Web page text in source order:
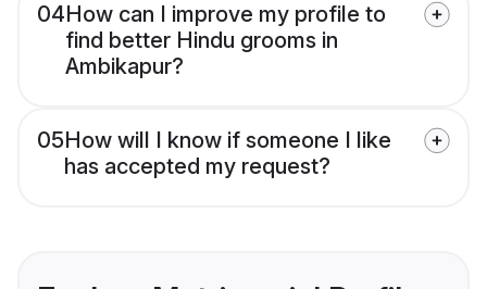
04How can I improve my profile to
find better Hindu grooms in
Ambikapur?
05How will I know if someone I like
has accepted my request?